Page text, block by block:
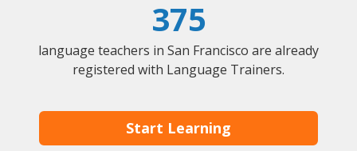
375
language teachers in San Francisco are already
registered with Language Trainers.
Start Learning